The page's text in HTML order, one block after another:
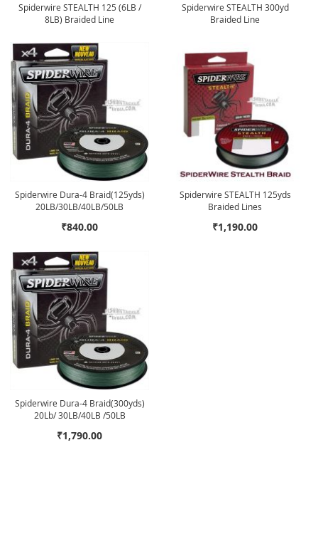
Spiderwire STEALTH 125 (6LB /
8LB) Braided Line
Spiderwire STEALTH 300yd
Braided Line
Spiderwire Dura-4 Braid(125yds)
20LB/30LB/40LB/50LB
₹840.00
Spiderwire STEALTH 125yds
Braided Lines
₹1,190.00
Spiderwire Dura-4 Braid(300yds)
20Lb/ 30LB/40LB /50LB
₹1,790.00